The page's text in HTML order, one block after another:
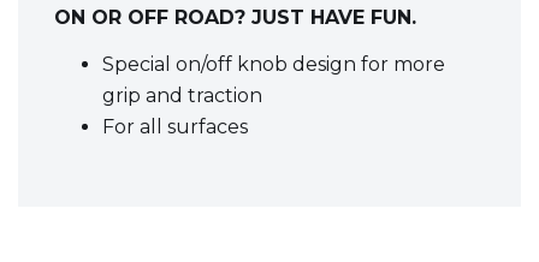
ON OR OFF ROAD? JUST HAVE FUN.
Special on/off knob design for more
grip and traction
For all surfaces